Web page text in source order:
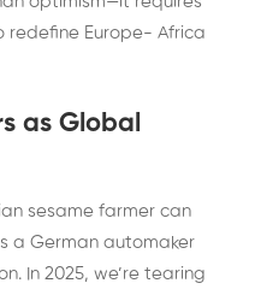
redefine Europe- Africa
as Global
sesame farmer can
a German automaker
In 2025, we’re tearing